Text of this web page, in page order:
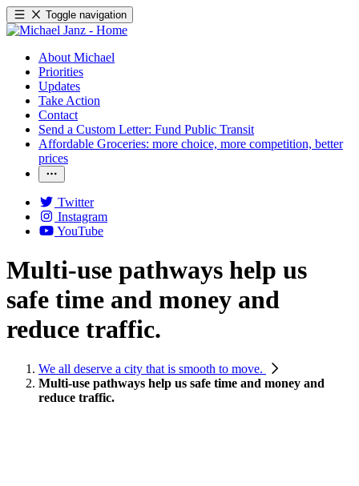
Toggle navigation
About Michael
Priorities
Updates
Take Action
Contact
Send a Custom Letter: Fund Public Transit
Affordable Groceries: more choice, more competition, better
prices
Twitter
Instagram
YouTube
Multi-use pathways help us
safe time and money and
reduce traffic.
We all deserve a city that is smooth to move.
Multi-use pathways help us safe time and money and
reduce traffic.